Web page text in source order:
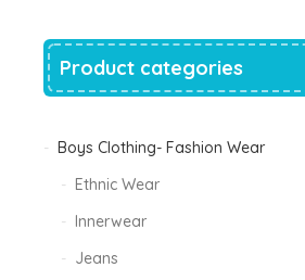
Product categories
Boys Clothing- Fashion Wear
Ethnic Wear
Innerwear
Jeans